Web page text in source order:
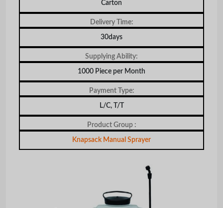
Carton
Delivery Time:
30days
Supplying Ability:
1000 Piece per Month
Payment Type:
L/C, T/T
Product Group :
Knapsack Manual Sprayer